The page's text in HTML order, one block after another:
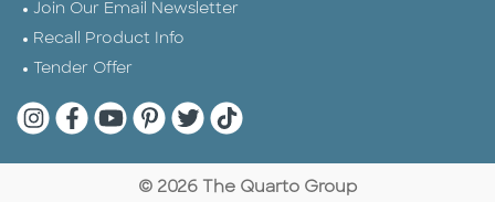
Join Our Email Newsletter
Recall Product Info
Tender Offer
Quarto Instagram
Quarto Facebook
Quarto YouTube
Quarto Pinterest
Quarto Twitter
Quarto Tik Tok
© 2026 The Quarto Group